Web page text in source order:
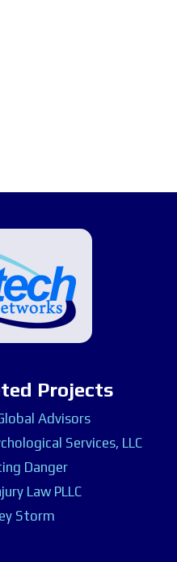
Projects
Advisors
Services, LLC
Danger
Law PLLC
Storm